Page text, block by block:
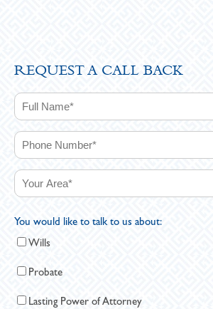
REQUEST A CALL BACK
You would like to talk to us about:
Wills
Probate
Lasting Power of Attorney